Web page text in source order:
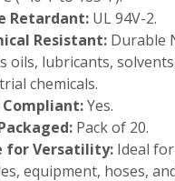
Retardant: UL 94V-2.
Resistant: Durable
oils, lubricants,
chemicals.
Compliant:Yes.
Pack of 20.
for Versatility: Ideal
equipment, hoses,